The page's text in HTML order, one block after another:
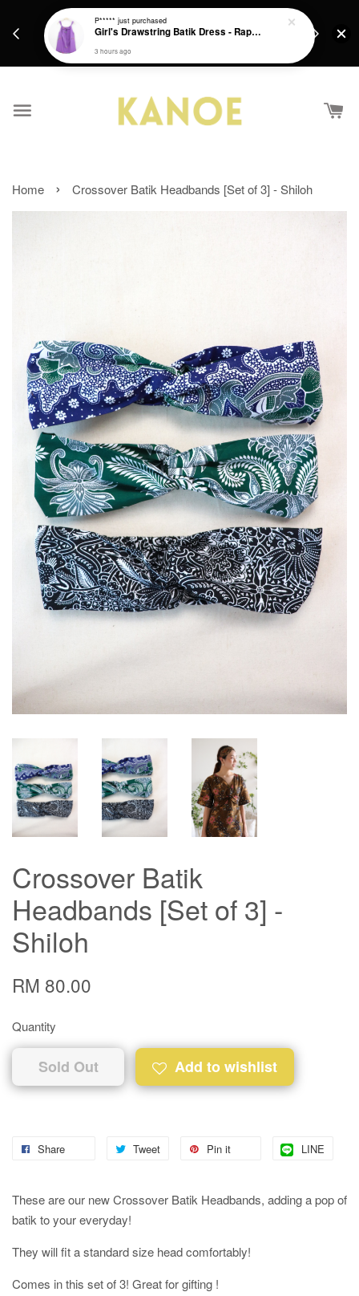
Get a Free batik gift with ever purchase above
Home › Crossover Batik Headbands [Set of 3] - Shiloh
Crossover Batik
Headbands [Set of 3] -
Shiloh
RM 80.00
Quantity
Sold Out Add to wishlist
Share Tweet Pin it LINE
These are our new Crossover Batik Headbands, adding a pop of
batik to your everyday!
They will fit a standard size head comfortably!
Comes in this set of 3! Great for gifting !
P***** just purchased
Girl's Drawstring Batik Dress - Rapunzel
3 hours ago